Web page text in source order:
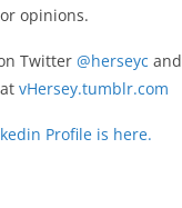
opinions.
Twitter @herseyc and
vHersey.tumblr.com
Profile is here.